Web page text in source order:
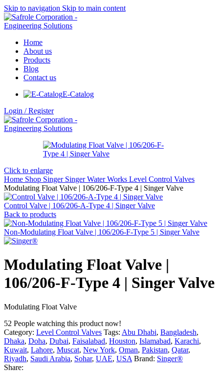
Skip to navigation Skip to main content
Home
About us
Products
Blog
Contact us
E-Catalog
Login / Register
Click to enlarge
Home Shop Singer Singer Water Works Level Control Valves
Modulating Float Valve | 106/206-F-Type 4 | Singer Valve
Control Valve | 106/206-A-Type 4 | Singer Valve
Back to products
Non-Modulating Float Valve | 106/206-F-Type 5 | Singer Valve
Modulating Float Valve |
106/206-F-Type 4 | Singer Valve
Modulating Float Valve
52 People watching this product now!
Category: Level Control Valves Tags: Abu Dhabi, Bangladesh,
Dhaka, Doha, Dubai, Faisalabad, Houston, Islamabad, Karachi,
Kuwait, Lahore, Muscat, New York, Oman, Pakistan, Qatar,
Riyadh, Saudi Arabia, Sohar, UAE, USA Brand: Singer®
Share: